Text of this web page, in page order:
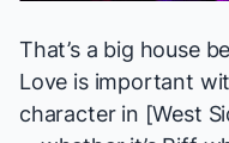
That’s a big house
Love is important
character in [West